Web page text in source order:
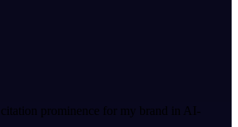
prominence for my brand in AI-